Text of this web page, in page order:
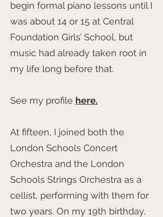
begin formal piano lessons until I
was about 14 or 15 at Central
Foundation Girls’ School, but
music had already taken root in
my life long before that.
See my profile here.
At fifteen, I joined both the
London Schools Concert
Orchestra and the London
Schools Strings Orchestra as a
cellist, performing with them for
two years. On my 19th birthday,